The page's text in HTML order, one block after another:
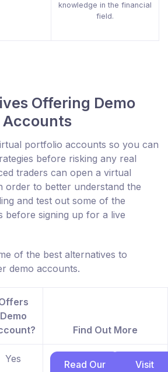
knowledge in the financial
field.
Offering Demo
Accounts
portfolio accounts so you can
before risking any real
traders can open a virtual
order to better understand the
and test out some of the
before signing up for a live
of the best alternatives to
demo accounts.
Demo
Find Out More
Yes
Read Our
Visit